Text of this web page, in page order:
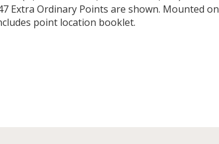
Extra Ordinary Points are shown. Mounted on
point location booklet.